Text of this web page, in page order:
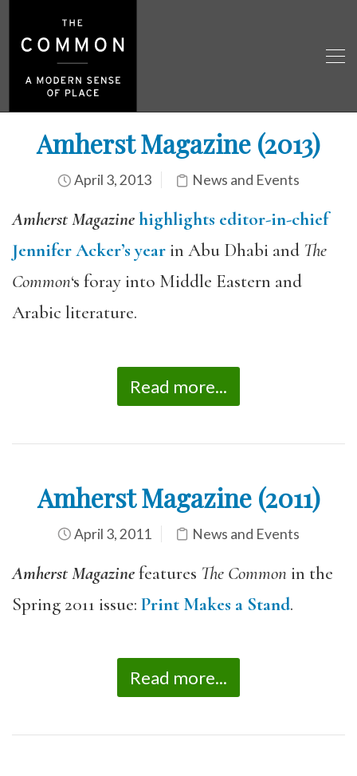
Amherst Magazine (2013)
April 3, 2013 News and Events
Amherst Magazinehighlights editor-in-chief
Jennifer Acker’s yearin Abu Dhabi and The
Common‘s foray into Middle Eastern and
Arabic literature.
Read more...
Amherst Magazine (2011)
April 3, 2011 News and Events
Amherst Magazinefeatures The Commonin the
Spring 2011 issue: Print Makes a Stand.
Read more...